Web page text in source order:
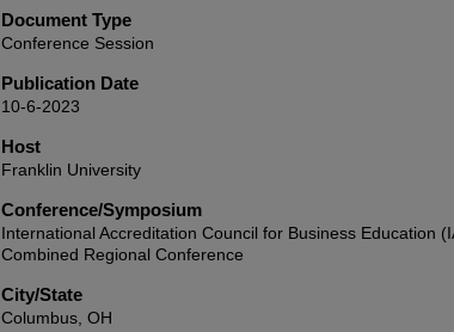
Document Type
Conference Session
Publication Date
10-6-2023
Host
Franklin University
Conference/Symposium
International Accreditation Council for Business Education
Combined Regional Conference
City/State
Columbus, OH